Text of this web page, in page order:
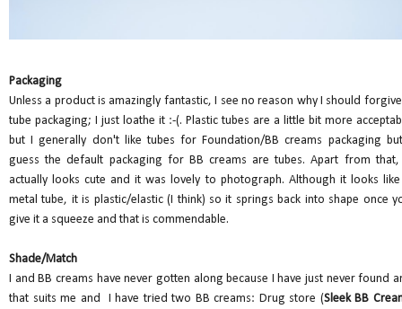
Packaging
Unless a product is amazingly fantastic, I see no reason why I should
tube packaging; I just loathe it :-(. Plastic tubes are a little bit more
but I generally don't like tubes for Foundation/BB creams packaging
guess the default packaging for BB creams are tubes. Apart from
actually looks cute and it was lovely to photograph. Although it looks
metal tube, it is plastic/elastic (I think) so it springs back into shape once
give it a squeeze and that is commendable.
Shade/Match
I and BB creams have never gotten along because I have just never found
that suits me and I have tried two BB creams: Drug store (Sleek BB